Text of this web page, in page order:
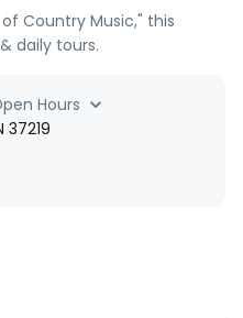
Country Music," this
daily tours.
Hours
37219